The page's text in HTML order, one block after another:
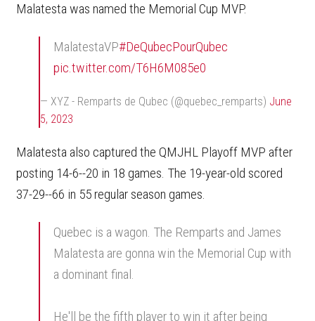
Malatesta was named the Memorial Cup MVP.
MalatestaVP#DeQubecPourQubec
pic.twitter.com/T6H6M085e0
— XYZ - Remparts de Qubec (@quebec_remparts) June
5, 2023
Malatesta also captured the QMJHL Playoff MVP after
posting 14-6--20 in 18 games. The 19-year-old scored
37-29--66 in 55 regular season games.
Quebec is a wagon. The Remparts and James
Malatesta are gonna win the Memorial Cup with
a dominant final.
He'll be the fifth player to win it after being